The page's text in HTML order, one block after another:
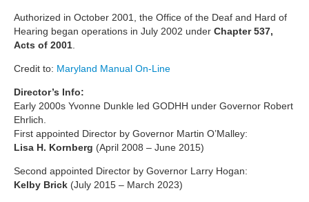
Authorized in October 2001, the Office of the Deaf and Hard of
Hearing began operations in July 2002 under Chapter 537,
Acts of 2001
Credit to: Maryland Manual On-Line
Director’s Info:
Early 2000s Yvonne Dunkle led GODHH under Governor Robert
Ehrlich.
First appointed Director by Governor Martin O’Malley:
Lisa H. Kornberg (April 2008 – June 2015)
Second appointed Director by Governor Larry Hogan:
Kelby Brick (July 2015 – March 2023)